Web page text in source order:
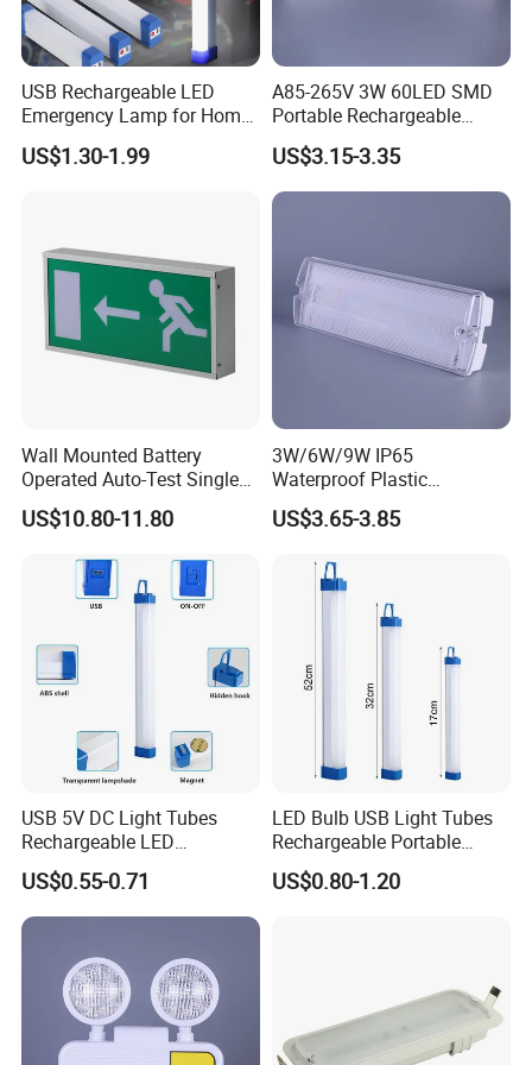
emergency light is also an indispensable tool for
emergency medical services and medical caregivers. In
addition,
this safety emergency light is also an important part of
the United Nations donated relief program, suitable for all
kinds of project sites, and is the standard equipment in the
Refugee Rescue Portable Emergency Light Superior
Brightness Long Range Illumination
Unrivaled in performance, our multi-function Refugee
Rescue Safety Emergency Light offer an amazing
maximum
brightness of up to 500lm, capable of emitting a near
daylight 6000K white light. This high brightness is
USB Rechargeable LED
Emergency Lamp for Home
Camping Power Failure Use
US$1.30-1.99
A85-265V 3W 60LED SMD
Portable Rechargeable
Charging Light LED
Emergency Camping Lamp
US$3.15-3.35
Wall Mounted Battery
Operated Auto-Test Single
Face LED Emergency Light
Sign
US$10.80-11.80
3W/6W/9W IP65
Waterproof Plastic
Bulkhead Cover LED
Emergency Light Tube
US$3.65-3.85
USB 5V DC Light Tubes
Rechargeable LED
Emergency Lighting Tube
Light
US$0.55-0.71
LED Bulb USB Light Tubes
Rechargeable Portable
Emergency Lights for Sale
US$0.80-1.20